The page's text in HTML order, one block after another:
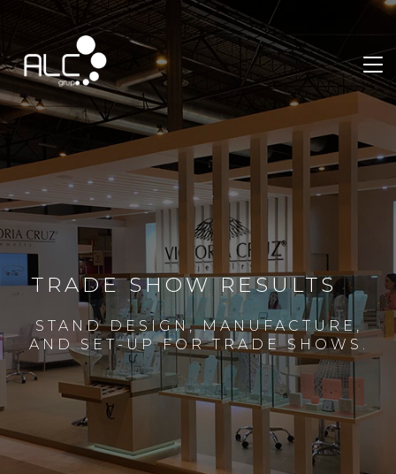
TRADE SHOW RESULTS
STAND DESIGN, MANUFACTURE,
AND SET-UP FOR TRADE SHOWS.